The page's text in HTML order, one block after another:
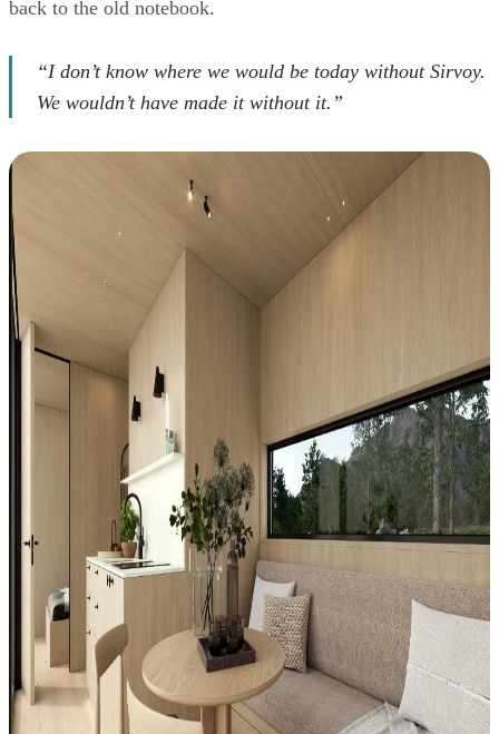
back to the old notebook.
“I don’t know where we would be today without Sirvoy.
We wouldn’t have made it without it.”